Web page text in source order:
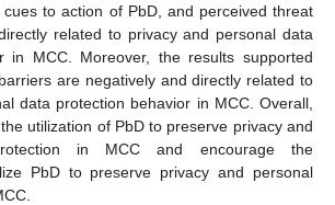
cues to action of PbD, and perceived threat
related to privacy and personal data
in MCC. Moreover, the results supported
are negatively and directly related to
data protection behavior in MCC. Overall,
utilization of PbD to preserve privacy and
in MCC and encourage the
PbD to preserve privacy and personal